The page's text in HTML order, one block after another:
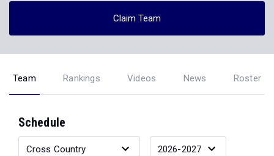
Claim Team
Team Rankings Videos News Roster
Schedule